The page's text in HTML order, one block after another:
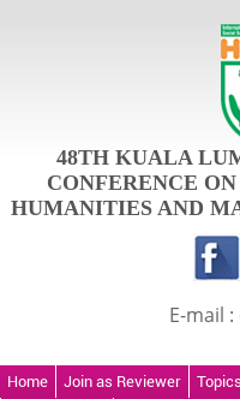
48TH KUALA
CONFERENCE
HUMANITIES AND
E-mail
Home Join as Reviewer Topics